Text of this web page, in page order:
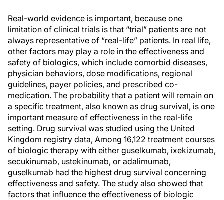
Real-world evidence is important, because one
limitation of clinical trials is that “trial” patients are not
always representative of “real-life” patients. In real life,
other factors may play a role in the effectiveness and
safety of biologics, which include comorbid diseases,
physician behaviors, dose modifications, regional
guidelines, payer policies, and prescribed co-
medication. The probability that a patient will remain on
a specific treatment, also known as drug survival, is one
important measure of effectiveness in the real-life
setting. Drug survival was studied using the United
Kingdom registry data, Among 16,122 treatment courses
of biologic therapy with either guselkumab, ixekizumab,
secukinumab, ustekinumab, or adalimumab,
guselkumab had the highest drug survival concerning
effectiveness and safety. The study also showed that
factors that influence the effectiveness of biologic